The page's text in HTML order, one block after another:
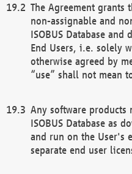
The Agreement grants
non-assignable and
ISOBUS Database
End Users, i.e. solely
otherwise agreed by
“use” shall not mean
Any software products
ISOBUS Database as
and run on the User's
separate end user